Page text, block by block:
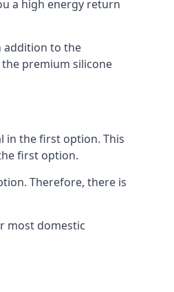
a high energy return
addition to the
premium silicone
in the first option. This
first option.
Therefore, there is
most domestic